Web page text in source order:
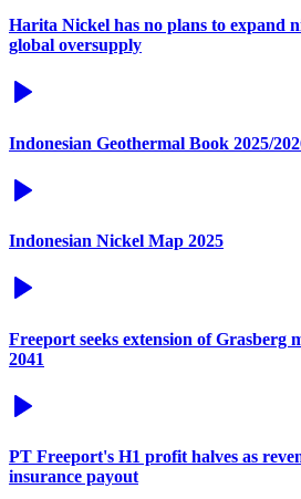
Harita Nickel has no plans to expand
global oversupply
Indonesian Geothermal Book 2025/
Indonesian Nickel Map 2025
Freeport seeks extension of Grasberg
2041
PT Freeport's H1 profit halves as
insurance payout